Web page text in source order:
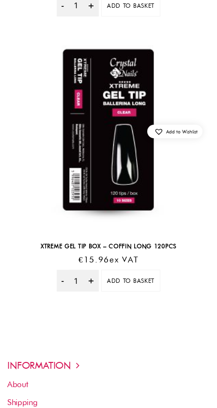
Quantity
ADD TO BASKET
XTREME GEL TIP BOX – COFFIN LONG 120PCS
€ 15.96Ex VAT
Quantity
ADD TO BASKET
Add to Wishlist
INFORMATION
About
Shipping